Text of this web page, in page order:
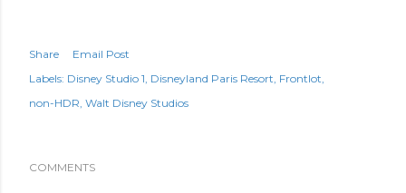
Share
Email Post
Labels: Disney Studio 1 Disneyland Paris Resort Frontlot
non-HDR Walt Disney Studios
COMMENTS